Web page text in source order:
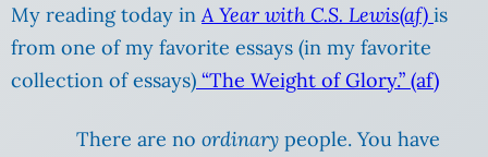
My reading today inA Year with C.S. Lewis(af) is
from one of my favorite essays (in my favorite
collection of essays) “The Weight of Glory.” (af)
There are no ordinary people. You have